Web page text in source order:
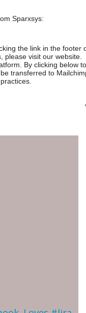
Sparxsys:
the link in the footer
please visit our website.
By clicking below
transferred to